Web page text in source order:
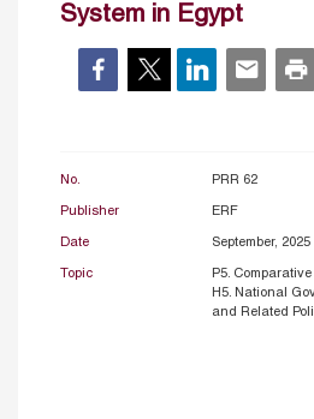
System in Egypt
No. PRR 62
Publisher ERF
Date September, 2025
Topic
P5.
H5. National
and Related